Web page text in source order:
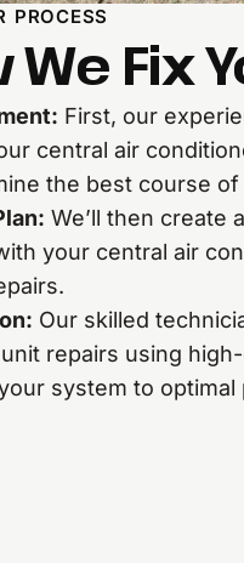
PROCESS
We Fix
First, our
central air
the best course of
We’ll then create
your central air
Our skilled
repairs using
system to optimal